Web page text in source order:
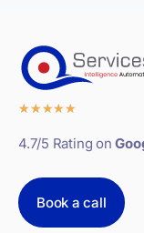
★★★★★
4.7/5 Rating on
Book a call